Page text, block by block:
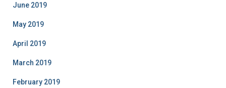
June 2019
May 2019
April 2019
March 2019
February 2019